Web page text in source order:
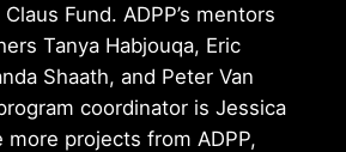
Fund. ADPP’s mentors
Tanya Habjouqa, Eric
Shaath, and Peter Van
coordinator is Jessica
more projects from ADPP,